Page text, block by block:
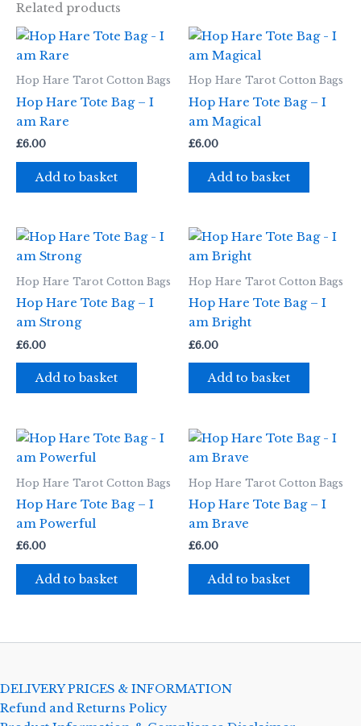
Related products
Hop Hare Tarot Cotton Bags
Hop Hare Tote Bag – I
am Rare
£6.00
Add to basket
Hop Hare Tarot Cotton Bags
Hop Hare Tote Bag – I
am Magical
£6.00
Add to basket
Hop Hare Tarot Cotton Bags
Hop Hare Tote Bag – I
am Strong
£6.00
Add to basket
Hop Hare Tarot Cotton Bags
Hop Hare Tote Bag – I
am Bright
£6.00
Add to basket
Hop Hare Tarot Cotton Bags
Hop Hare Tote Bag – I
am Powerful
£6.00
Add to basket
Hop Hare Tarot Cotton Bags
Hop Hare Tote Bag – I
am Brave
£6.00
Add to basket
DELIVERY PRICES & INFORMATION
Refund and Returns Policy